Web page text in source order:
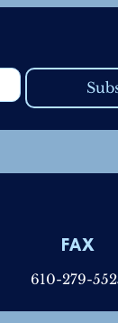
FAX
610-279-